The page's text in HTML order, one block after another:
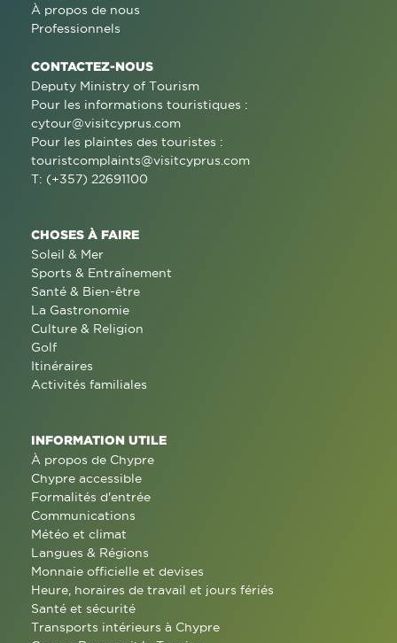
À propos de nous
Professionnels
CONTACTEZ-NOUS
Deputy Ministry of Tourism
Pour les informations touristiques :
cytour@visitcyprus.com
Pour les plaintes des touristes :
touristcomplaints@visitcyprus.com
T: (+357) 22691100
CHOSES À FAIRE
Soleil & Mer
Sports & Entraînement
Santé & Bien-être
La Gastronomie
Culture & Religion
Golf
Itinéraires
Activités familiales
INFORMATION UTILE
À propos de Chypre
Chypre accessible
Formalités d'entrée
Communications
Météo et climat
Langues & Régions
Monnaie officielle et devises
Heure, horaires de travail et jours fériés
Santé et sécurité
Transports intérieurs à Chypre